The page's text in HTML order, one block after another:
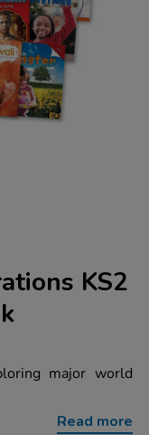
KS2
major world
Read more